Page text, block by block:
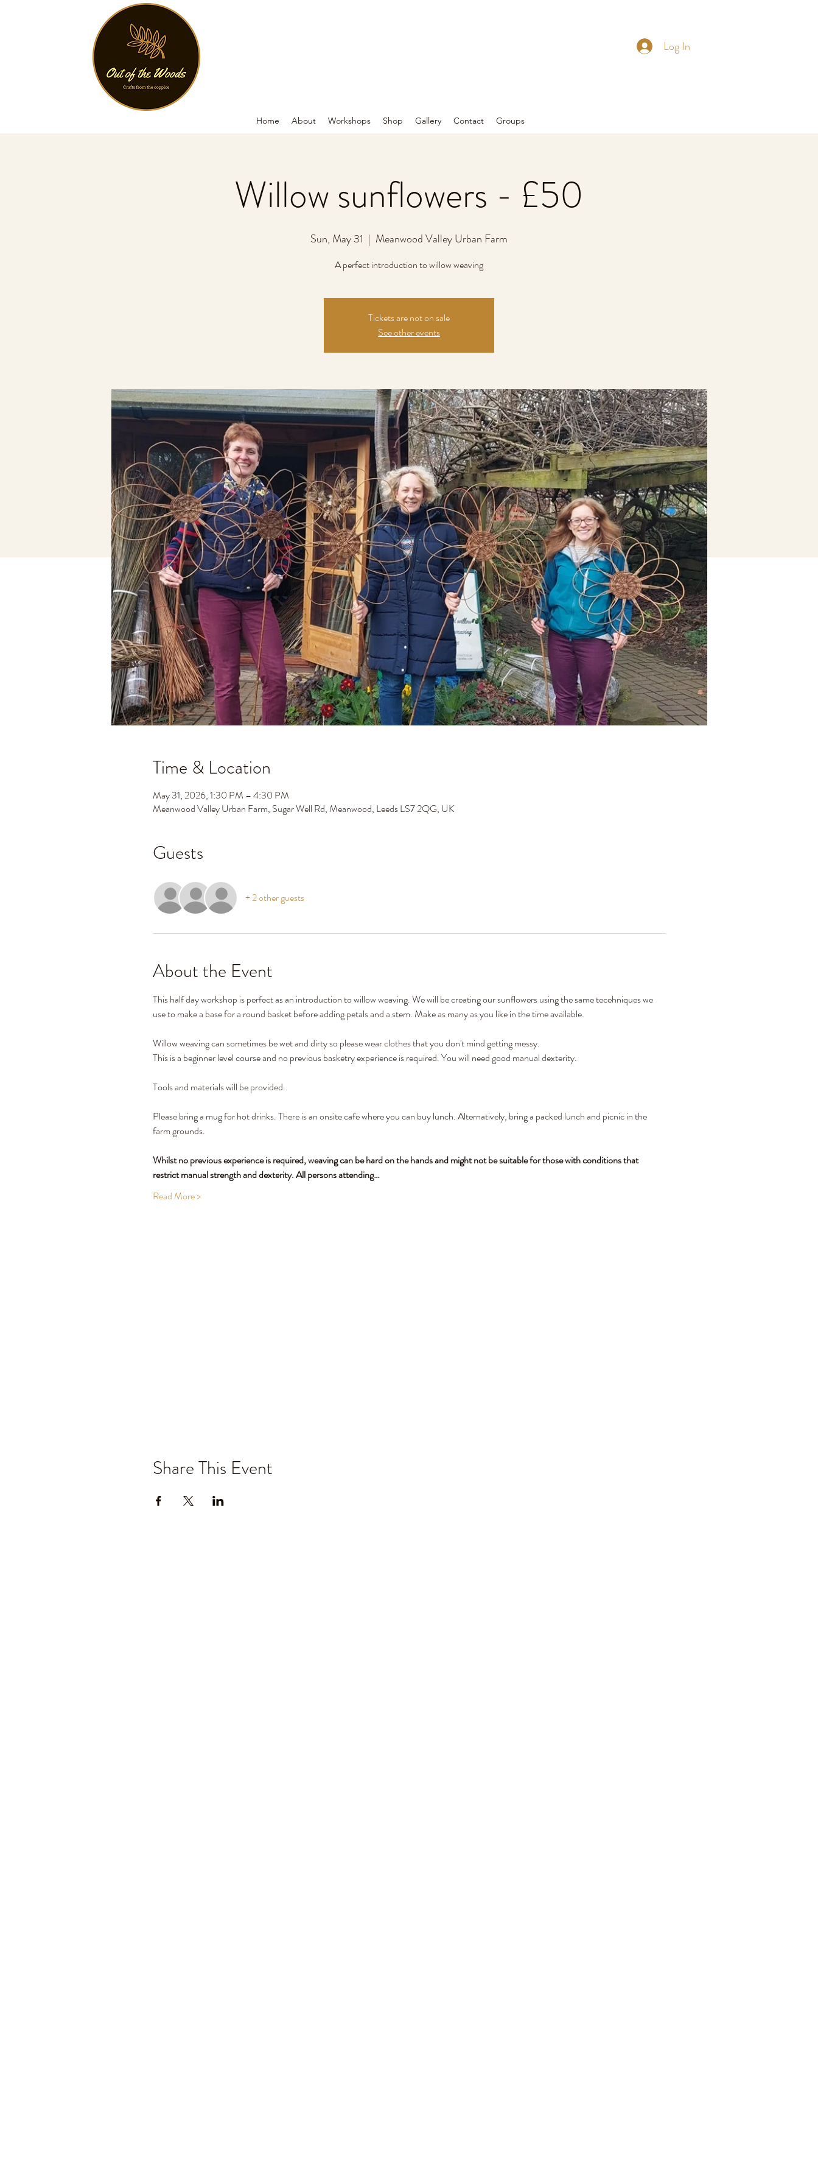
Log In
Home About Workshops Shop Gallery Contact Groups
Willow sunflowers - £50
Sun, May 31
  |
Meanwood Valley Urban Farm
A perfect introduction to willow weaving
Tickets are not on sale
See other events
Time & Location
May 31, 2026, 1:30 PM – 4:30 PM
Meanwood Valley Urban Farm, Sugar Well Rd, Meanwood, Leeds LS7 2QG, UK
Guests
+ 2 other guests
About the Event
This half day workshop is perfect as an introduction to willow weaving. We will be creating our sunflowers using the same tecehniques we
use to make a base for a round basket before adding petals and a stem. Make as many as you like in the time available.
Willow weaving can sometimes be wet and dirty so please wear clothes that you don't mind getting messy.
This is a beginner level course and no previous basketry experience is required. You will need good manual dexterity.
Tools and materials will be provided.
Please bring a mug for hot drinks. There is an onsite cafe where you can buy lunch. Alternatively, bring a packed lunch and picnic in the
farm grounds.
Whilst no previous experience is required, weaving can be hard on the hands and might not be suitable for those with conditions that
restrict manual strength and dexterity. All persons attending…
Read More >
Share This Event